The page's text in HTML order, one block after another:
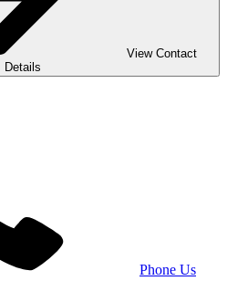
View Contact
Details
Phone Us